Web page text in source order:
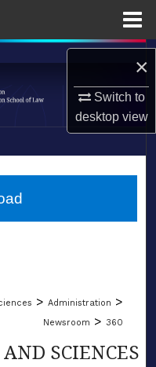
×
Switch to
desktopview
> Administration >
Newsroom > 360
SCIENCES